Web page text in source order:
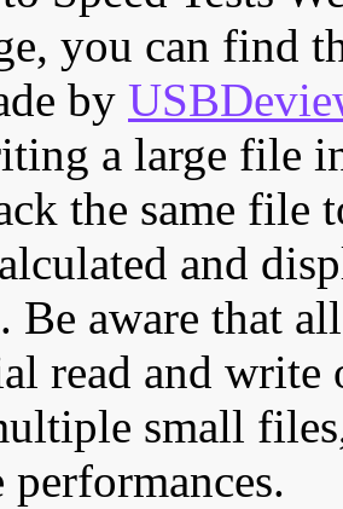
you can find
by
a large file
the same file
and
Be aware that
read and
small